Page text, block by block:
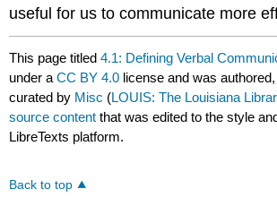
useful for us to communicate more
This page titled4.1: Defining Verbal
under aCC BY 4.0 license and was
curated by Misc (LOUIS: The Louisiana
source content that was edited to the style
LibreTexts platform.
Back to top